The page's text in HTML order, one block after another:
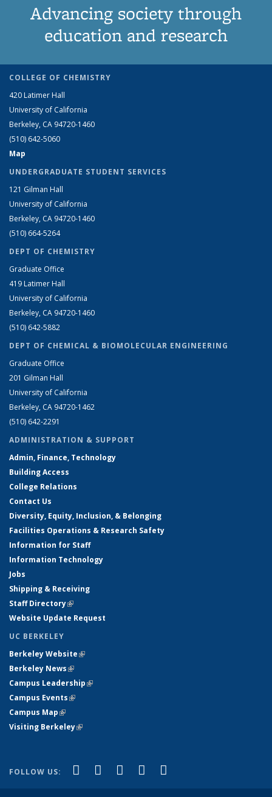
Advancing society through
education and research
COLLEGE OF CHEMISTRY
420 Latimer Hall
University of California
Berkeley, CA 94720-1460
(510) 642-5060
Map
UNDERGRADUATE STUDENT SERVICES
121 Gilman Hall
University of California
Berkeley, CA 94720-1460
(510) 664-5264
DEPT OF CHEMISTRY
Graduate Office
419 Latimer Hall
University of California
Berkeley, CA 94720-1460
(510) 642-5882
DEPT OF CHEMICAL & BIOMOLECULAR ENGINEERING
Graduate Office
201 Gilman Hall
University of California
Berkeley, CA 94720-1462
(510) 642-2291
ADMINISTRATION & SUPPORT
Admin, Finance, Technology
Building Access
College Relations
Contact Us
Diversity, Equity, Inclusion, & Belonging
Facilities Operations & Research Safety
Information for Staff
Information Technology
Jobs
Shipping & Receiving
Staff Directory(link is external)
Website Update Request
UC BERKELEY
Berkeley Website(link is external)
Berkeley News(link is external)
Campus Leadership(link is external)
Campus Events(link is external)
Campus Map(link is external)
Visiting Berkeley(link is external)
FOLLOW US: Facebook
(link is external)
X (formerly Twitter)
(link is external)
LinkedIn
(link is external)
YouTube
(link is external)